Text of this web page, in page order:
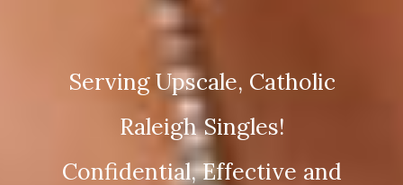
Serving Upscale, Catholic
Raleigh Singles!
Confidential, Effective and